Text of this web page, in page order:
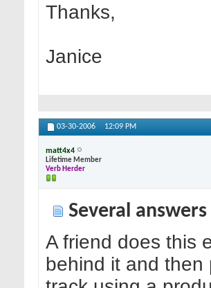
Thanks,
Janice
03-30-2006 12:09 PM
matt4x4
Lifetime Member
Verb Herder
Several answers
A friend does this
behind it and